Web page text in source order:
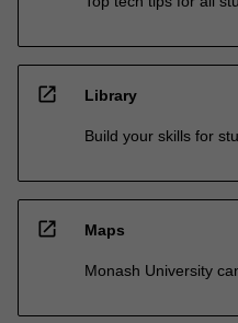
open_in_new Library
Build your skills for
open_in_new Maps
Monash University